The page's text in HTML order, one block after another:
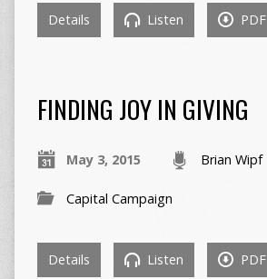
Details Listen PDF
FINDING JOY IN GIVING
May 3, 2015 Brian Wipf
Capital Campaign
Details Listen PDF